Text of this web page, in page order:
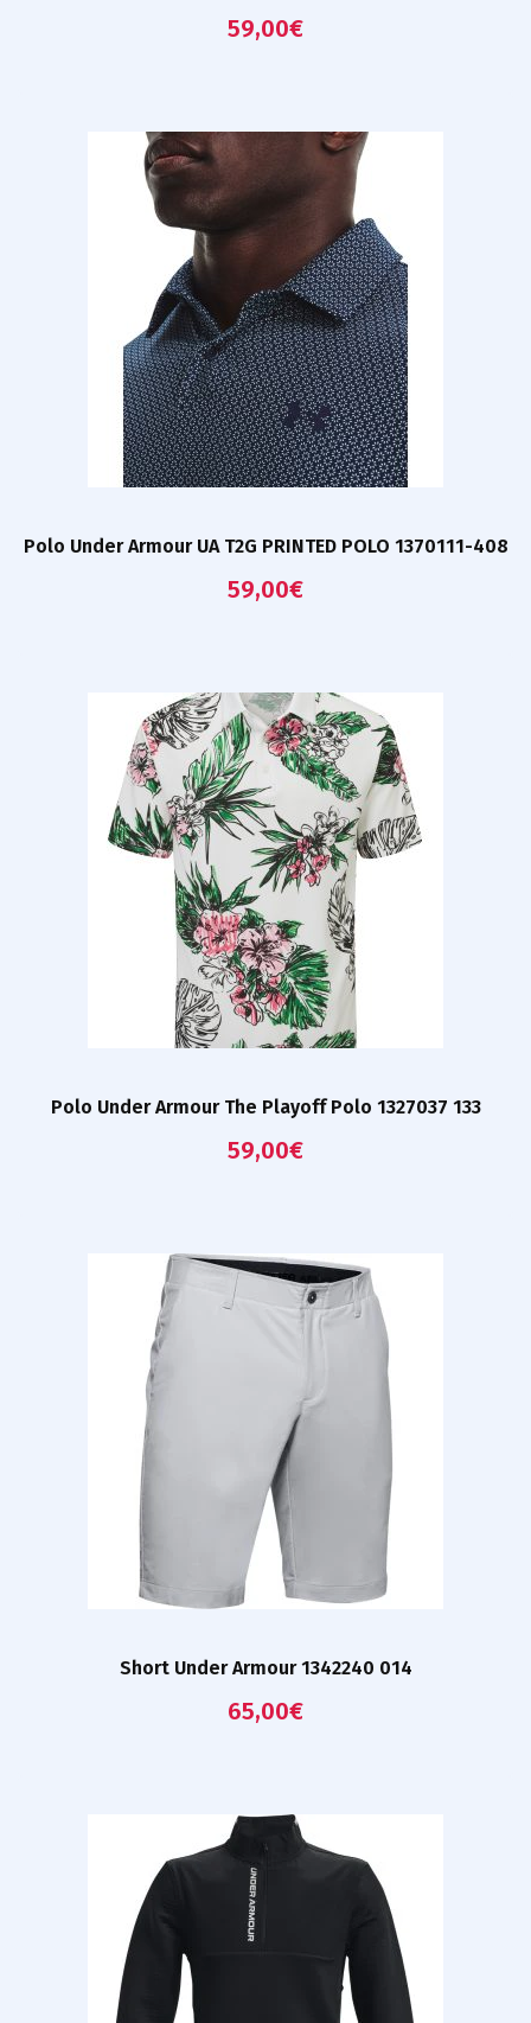
59,00€
Polo Under Armour UA T2G PRINTED POLO 1370111-408
59,00€
Polo Under Armour The Playoff Polo 1327037 133
59,00€
Short Under Armour 1342240 014
65,00€